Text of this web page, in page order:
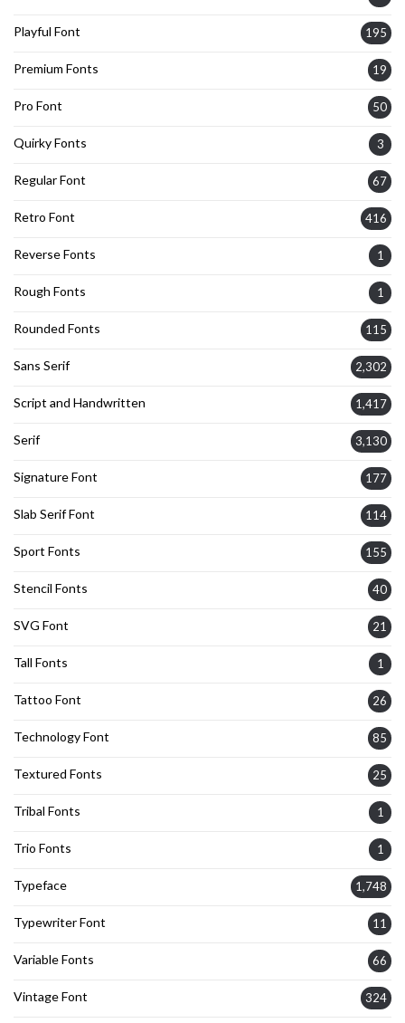
Playful Font 195
Premium Fonts 19
Pro Font 50
Quirky Fonts 3
Regular Font 67
Retro Font 416
Reverse Fonts 1
Rough Fonts 1
Rounded Fonts 115
Sans Serif 2,302
Script and Handwritten 1,417
Serif 3,130
Signature Font 177
Slab Serif Font 114
Sport Fonts 155
Stencil Fonts 40
SVG Font 21
Tall Fonts 1
Tattoo Font 26
Technology Font 85
Textured Fonts 25
Tribal Fonts 1
Trio Fonts 1
Typeface 1,748
Typewriter Font 11
Variable Fonts 66
Vintage Font 324